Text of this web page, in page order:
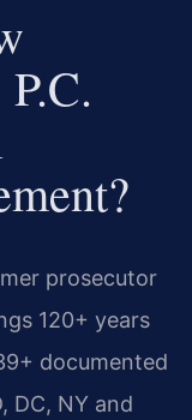
prosecutor
120+ years
documented
DC, NY and